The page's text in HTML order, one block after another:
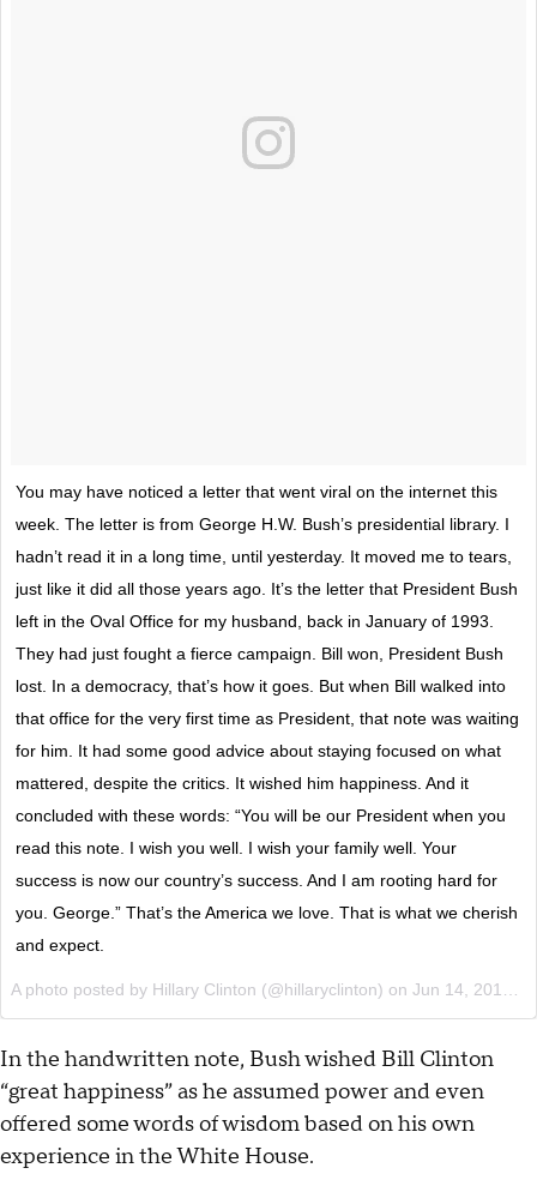
You may have noticed a letter that went viral on the internet this
week. The letter is from George H.W. Bush’s presidential library. I
hadn’t read it in a long time, until yesterday. It moved me to tears,
just like it did all those years ago. It’s the letter that President Bush
left in the Oval Office for my husband, back in January of 1993.
They had just fought a fierce campaign. Bill won, President Bush
lost. In a democracy, that’s how it goes. But when Bill walked into
that office for the very first time as President, that note was waiting
for him. It had some good advice about staying focused on what
mattered, despite the critics. It wished him happiness. And it
concluded with these words: “You will be our President when you
read this note. I wish you well. I wish your family well. Your
success is now our country’s success. And I am rooting hard for
you. George.” That’s the America we love. That is what we cherish
and expect.
A photo posted by Hillary Clinton (@hillaryclinton) on Jun 14, 2016 at 4:25pm PDT
In the handwritten note, Bush wished Bill Clinton
“great happiness” as he assumed power and even
offered some words of wisdom based on his own
experience in the White House.